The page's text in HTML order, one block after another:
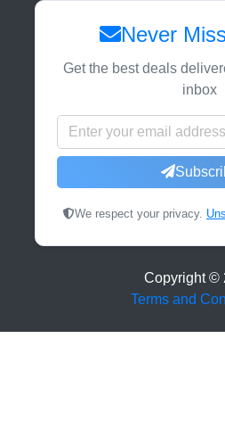
Never
Get the best deals
inbox
We respect your privacy.
Copyright ©
Terms and